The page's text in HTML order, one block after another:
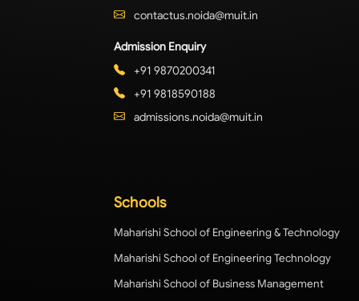
contactus.noida@muit.in
Admission Enquiry
+91 9870200341
+91 9818590188
admissions.noida@muit.in
Schools
Maharishi School of Engineering & Technology
Maharishi School of Engineering Technology
Maharishi School of Business Management